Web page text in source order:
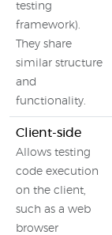
testing
framework).
They share
similar structure
and
functionality.
Client-side
Allows testing
code execution
on the client,
such as a web
browser